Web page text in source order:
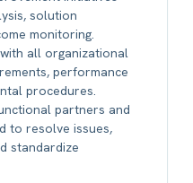
solution
monitoring.
all organizational
performance
procedures.
partners and
to resolve issues,
standardize